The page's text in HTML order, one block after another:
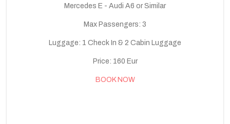
Mercedes E - Audi A6 or Similar
Max Passengers: 3
Luggage: 1 Check In & 2 Cabin Luggage
Price: 160 Eur
BOOK NOW